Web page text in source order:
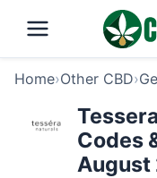
Home›Other CBD›
Codes
August